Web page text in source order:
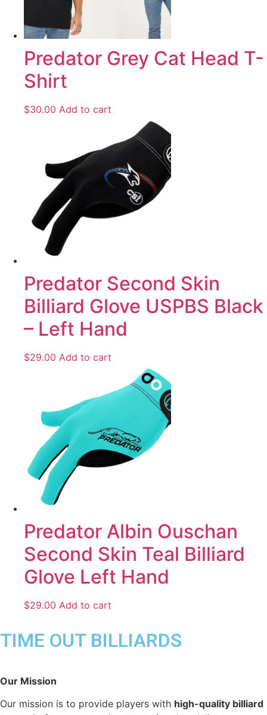
Predator Grey Cat Head T-
Shirt
$30.00 Add to cart
Predator Second Skin
Billiard Glove USPBS Black
– Left Hand
$29.00 Add to cart
Predator Albin Ouschan
Second Skin Teal Billiard
Glove Left Hand
$29.00 Add to cart
TIME OUT BILLIARDS
Our Mission
Our mission is to provide players with high-quality billiard